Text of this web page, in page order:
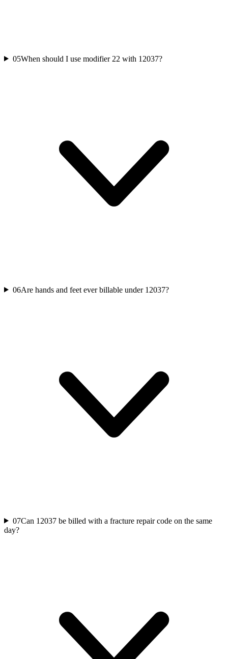
05When should I use modifier 22 with 12037?
06Are hands and feet ever billable under 12037?
07Can 12037 be billed with a fracture repair code on the same
day?